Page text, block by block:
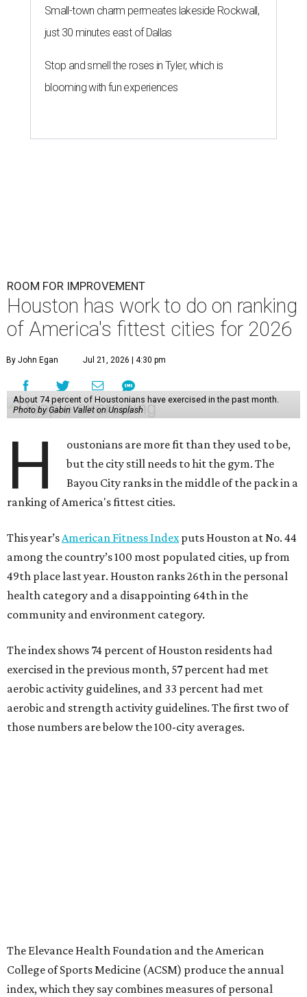
Small-town charm permeates lakeside Rockwall,
just 30 minutes east of Dallas
Stop and smell the roses in Tyler, which is
blooming with fun experiences
ROOM FOR IMPROVEMENT
Houston has work to do on ranking
of America's fittest cities for 2026
By John Egan Jul 21, 2026 | 4:30 pm
About 74 percent of Houstonians have exercised in the past month.
Photo by Gabin Vallet on Unsplash
H
oustonians are more fit than they used to be,
but the city still needs to hit the gym. The
Bayou City ranks in the middle of the pack in a
ranking of America's fittest cities.
This year’sAmerican Fitness Indexputs Houston at No. 44
among the country’s 100 most populated cities, up from
49th place last year. Houston ranks 26th in the personal
health category and a disappointing 64th in the
community and environment category.
The index shows 74 percent of Houston residents had
exercised in the previous month, 57 percent had met
aerobic activity guidelines, and 33 percent had met
aerobic and strength activity guidelines. The first two of
those numbers are below the 100-city averages.
The Elevance Health Foundation and the American
College of Sports Medicine (ACSM) produce the annual
index, which they say combines measures of personal